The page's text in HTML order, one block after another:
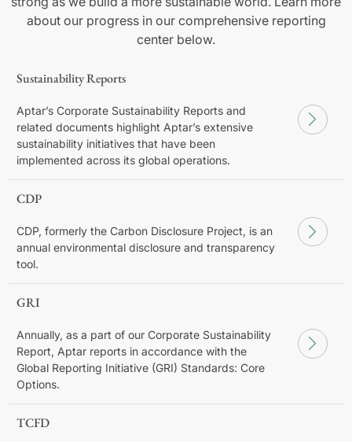
about our progress in our comprehensive reporting
center below.
Sustainability Reports
Aptar’s Corporate Sustainability Reports and
related documents highlight Aptar’s extensive
sustainability initiatives that have been
implemented across its global operations.
CDP
CDP, formerly the Carbon Disclosure Project, is an
annual environmental disclosure and transparency
tool.
GRI
Annually, as a part of our Corporate Sustainability
Report, Aptar reports in accordance with the
Global Reporting Initiative (GRI) Standards: Core
Options.
TCFD